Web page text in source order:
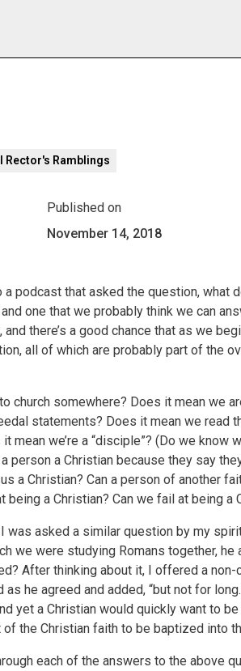
Rector's Ramblings
Published on
November 14, 2018
podcast that asked the question, what
one that we probably think we can
and there’s a good chance that as we
all of which are probably part of the
church somewhere? Does it mean we
statements? Does it mean we read
mean we’re a “disciple”? (Do we
person a Christian because they say
a Christian? Can a person of another
being a Christian? Can we fail at being a
was asked a similar question by my
we were studying Romans together,
After thinking about it, I offered a
as he agreed and added, “but not for
yet a Christian would quickly want to
of the Christian faith to be baptized into
each of the answers to the above